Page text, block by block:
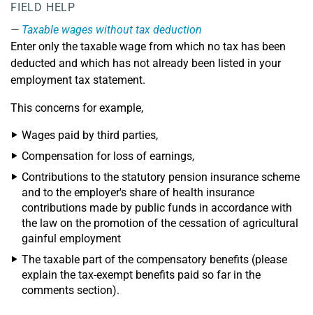
FIELD HELP
Taxable wages without tax deduction
Enter only the taxable wage from which no tax has been
deducted and which has not already been listed in your
employment tax statement.
This concerns for example,
Wages paid by third parties,
Compensation for loss of earnings,
Contributions to the statutory pension insurance scheme
and to the employer's share of health insurance
contributions made by public funds in accordance with
the law on the promotion of the cessation of agricultural
gainful employment
The taxable part of the compensatory benefits (please
explain the tax-exempt benefits paid so far in the
comments section).